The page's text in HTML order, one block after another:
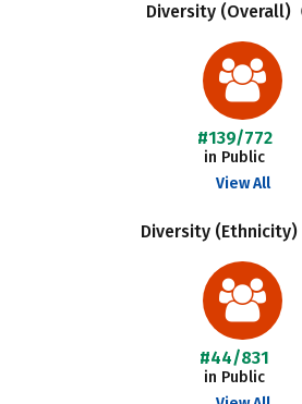
Diversity (Overall)
#139/772
in Public
View All
Diversity (Ethnicity)
#44/831
in Public